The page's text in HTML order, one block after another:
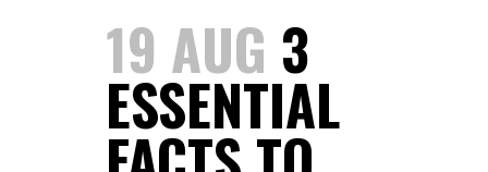
19 AUG 3
ESSENTIAL